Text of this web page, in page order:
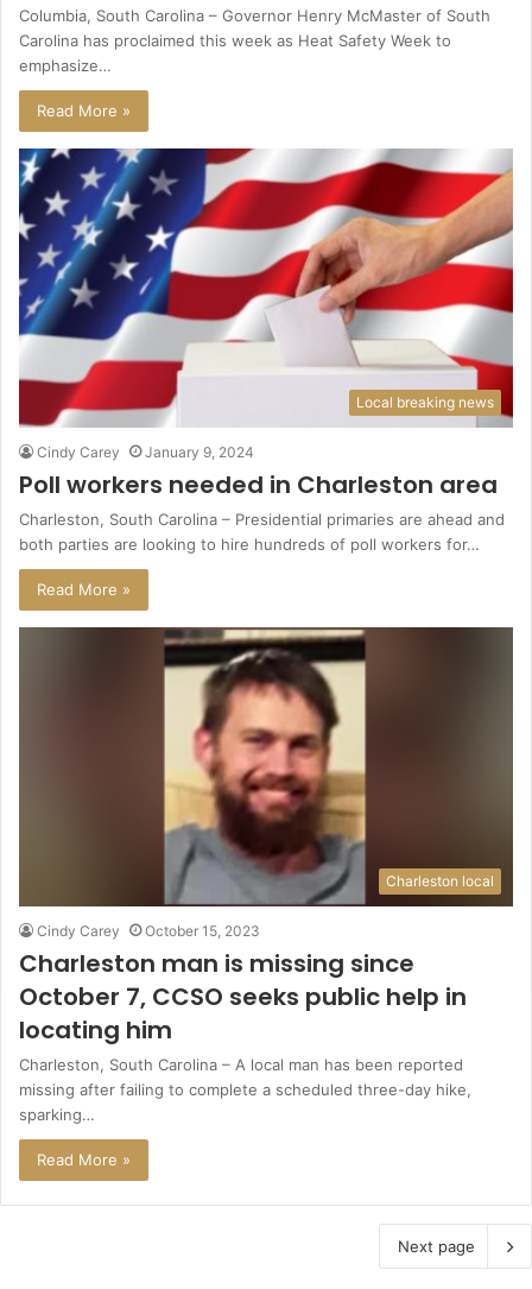
Columbia, South Carolina – Governor Henry McMaster of South
Carolina has proclaimed this week as Heat Safety Week to
emphasize…
Read More »
Local breaking news
Cindy Carey January 9, 2024
Poll workers needed in Charleston area
Charleston, South Carolina – Presidential primaries are ahead and
both parties are looking to hire hundreds of poll workers for…
Read More »
Charleston local
Cindy Carey October 15, 2023
Charleston man is missing since
October 7, CCSO seeks public help in
locating him
Charleston, South Carolina – A local man has been reported
missing after failing to complete a scheduled three-day hike,
sparking…
Read More »
Next page